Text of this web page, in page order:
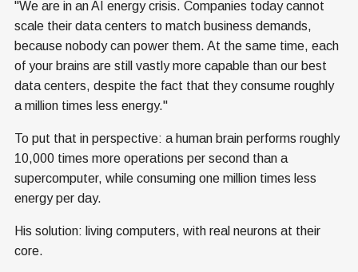
"We are in an AI energy crisis. Companies today cannot
scale their data centers to match business demands,
because nobody can power them. At the same time, each
of your brains are still vastly more capable than our best
data centers, despite the fact that they consume roughly
a million times less energy."
To put that in perspective: a human brain performs roughly
10,000 times more operations per second than a
supercomputer, while consuming one million times less
energy per day.
His solution: living computers, with real neurons at their
core.